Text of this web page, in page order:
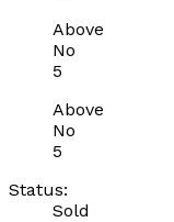
Above
No
5
Above
No
5
Status:
Sold